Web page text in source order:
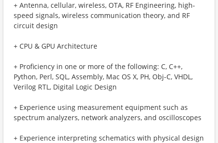
+ Antenna, cellular, wireless, OTA, RF Engineering, high-
speed signals, wireless communication theory, and RF
circuit design
+ CPU & GPU Architecture
+ Proficiency in one or more of the following: C, C++,
Python, Perl, SQL, Assembly, Mac OS X, PH, Obj-C, VHDL,
Verilog RTL, Digital Logic Design
+ Experience using measurement equipment such as
spectrum analyzers, network analyzers, and oscilloscopes
+ Experience interpreting schematics with physical design